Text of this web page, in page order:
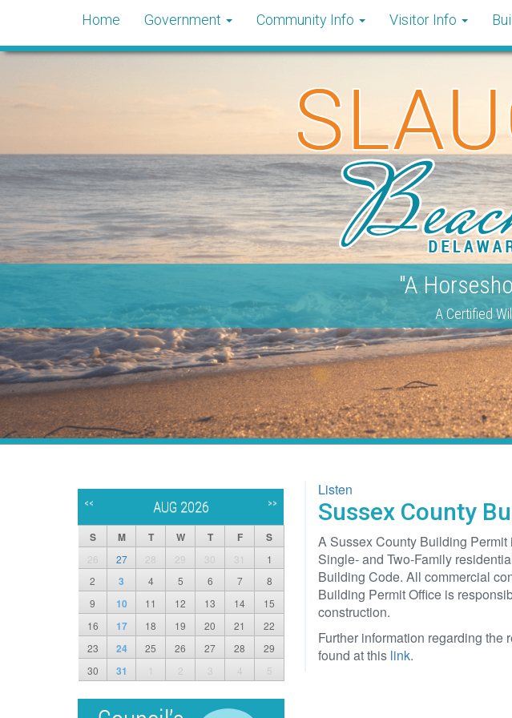
Home Government Community Info Visitor Info
"A
A Certified
Listen
Sussex County
A Sussex County Building
Single- and Two-Family
Building Code. All commercial
Building Permit Office is
construction.
Further information regarding
found at this link.
<< AUG 2026 >>
S M T W T F S
26 27 28 29 30 31
1
2
3 4 5 6 7
8
9
10 11 12 13 14
15
16
17 18 19 20 21
22
23
24 25 26 27 28
29
30
31 1 2 3 4 5